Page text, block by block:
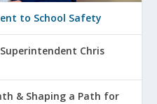
to School Safety
Chris
& Shaping a Path for